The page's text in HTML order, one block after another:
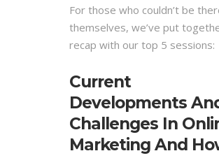
For those who couldn’t be
themselves, we’ve put
recap with our top 5 sessions:
Current
Developments
Challenges In
Marketing And